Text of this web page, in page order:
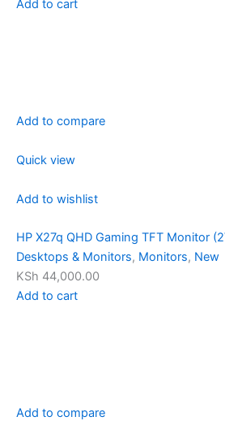
Add to cart
Add to compare
Quick view
Add to wishlist
HP X27q QHD Gaming TFT Monitor
Desktops & Monitors, Monitors, New
KSh 44,000.00
Add to cart
Add to compare